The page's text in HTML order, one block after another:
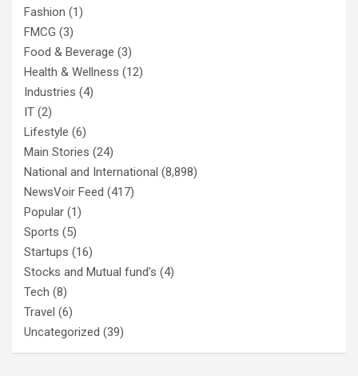
Fashion (1)
FMCG (3)
Food & Beverage (3)
Health & Wellness (12)
Industries (4)
IT (2)
Lifestyle (6)
Main Stories (24)
National and International (8,898)
NewsVoir Feed (417)
Popular (1)
Sports (5)
Startups (16)
Stocks and Mutual fund's (4)
Tech (8)
Travel (6)
Uncategorized (39)